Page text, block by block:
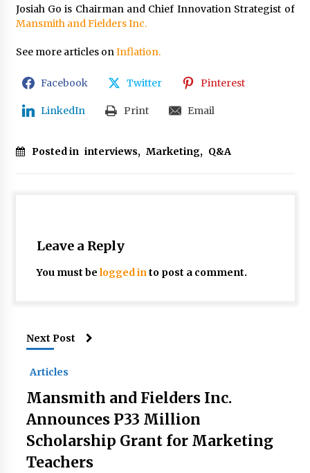
Josiah Go is Chairman and Chief Innovation Strategist of
Mansmith and Fielders Inc.
See more articles onInflation.
Facebook Twitter Pinterest
LinkedIn Print Email
Posted in interviews, Marketing, Q&A
Leave a Reply
You must be logged into post a comment.
Next Post
Articles
Mansmith and Fielders Inc.
Announces P33 Million
Scholarship Grant for Marketing
Teachers